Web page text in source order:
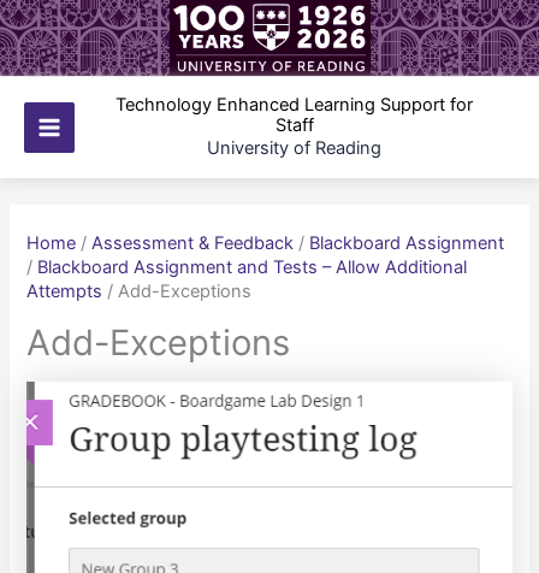
Skip
to
content
Main
Technology Enhanced Learning Support for
Staff
University of Reading
Home /Assessment & Feedback / Blackboard Assignment
/ Blackboard Assignment and Tests – Allow Additional
Attempts /Add-Exceptions
Add-Exceptions